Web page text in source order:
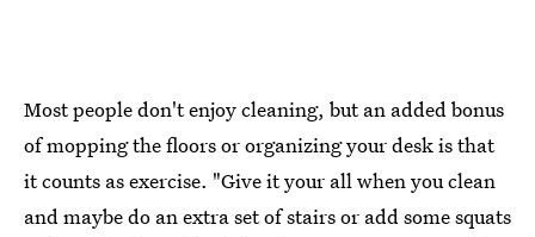
Most people don't enjoy cleaning, but an added bonus
of mopping the floors or organizing your desk is that
it counts as exercise. "Give it your all when you clean
and maybe do an extra set of stairs or add some squats